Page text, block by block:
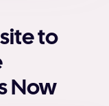
to
Now